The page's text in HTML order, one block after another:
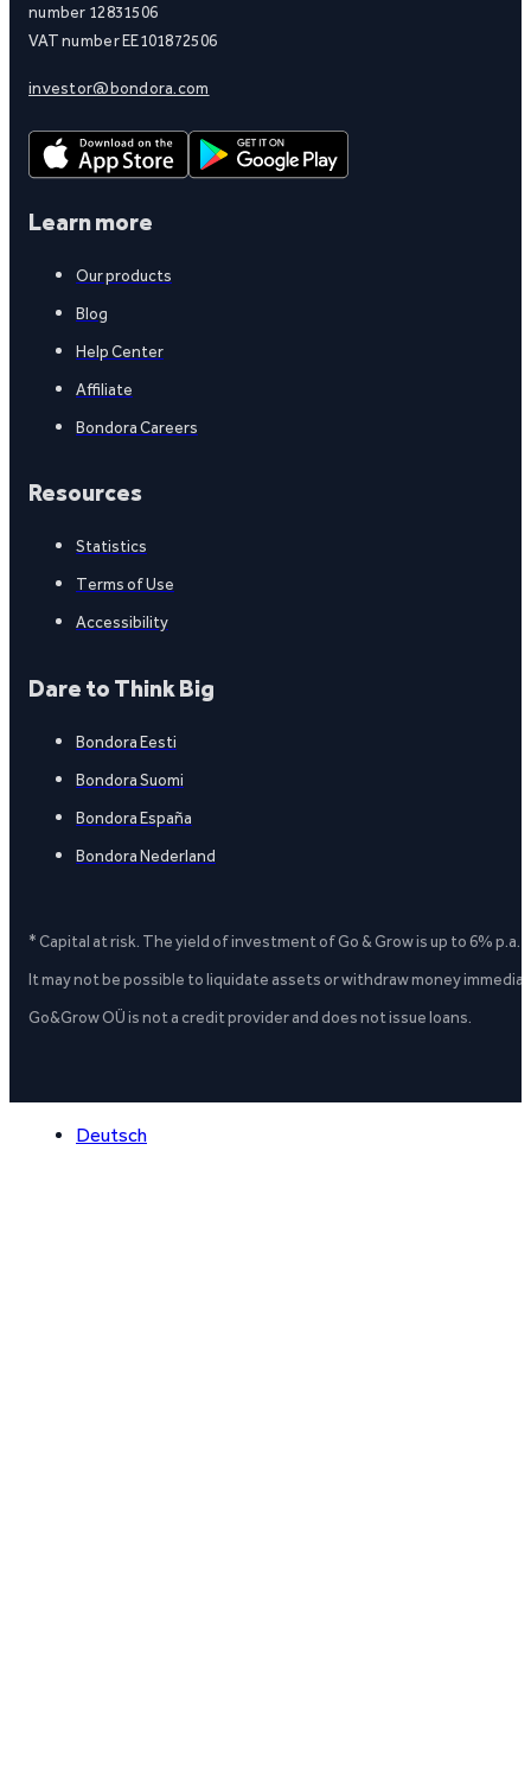
number 12831506
VAT number EE101872506
investor@bondora.com
Learn more
Our products
Blog
Help Center
Affiliate
Bondora Careers
Resources
Statistics
Terms of Use
Accessibility
Dare to Think Big
Bondora Eesti
Bondora Suomi
Bondora España
Bondora Nederland
* Capital at risk. The yield of investment of Go & Grow is up to 6%
It may not be possible to liquidate assets or withdraw money
Go&Grow OÜ is not a credit provider and does not issue loans.
Deutsch